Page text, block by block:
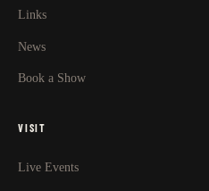
Links
News
Book a Show
VISIT
Live Events